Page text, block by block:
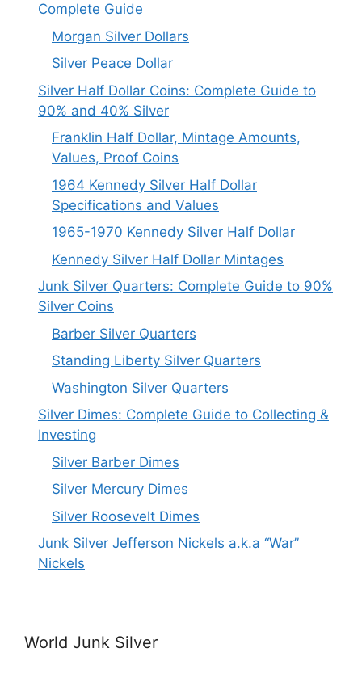
Complete Guide
Morgan Silver Dollars
Silver Peace Dollar
Silver Half Dollar Coins: Complete Guide to
90% and 40% Silver
Franklin Half Dollar, Mintage Amounts,
Values, Proof Coins
1964 Kennedy Silver Half Dollar
Specifications and Values
1965-1970 Kennedy Silver Half Dollar
Kennedy Silver Half Dollar Mintages
Junk Silver Quarters: Complete Guide to 90%
Silver Coins
Barber Silver Quarters
Standing Liberty Silver Quarters
Washington Silver Quarters
Silver Dimes: Complete Guide to Collecting &
Investing
Silver Barber Dimes
Silver Mercury Dimes
Silver Roosevelt Dimes
Junk Silver Jefferson Nickels a.k.a “War”
Nickels
World Junk Silver